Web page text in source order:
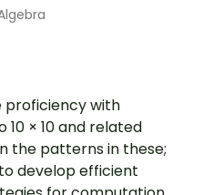
proficiency with
× 10 and related
the patterns in these;
develop efficient